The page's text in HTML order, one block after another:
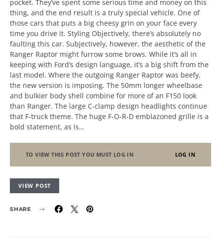
pocket. They’ve spent some serious time and money on this
thing, and the end result is a truly special vehicle. One of
those cars that puts a big cheesy grin on your face every
time you drive it. Styling Objectively, there’s absolutely no
faulting this car. Subjectively, however, the aesthetic of the
Ranger Raptor might furrow some brows. While it’s all in
keeping with Ford’s design language, it’s a big shift from the
last model. Where the outgoing Ranger Raptor was beefy,
the new version is imposing. The 50mm longer wheelbase
and bulkier body shell combine for more of an F150 look
than Ranger. The large C-clamp design headlights continue
that F-truck theme. The huge F-O-R-D emblazoned grille is a
bold statement, as is…
TO VIEW THIS POST YOU MUST LOG IN LOG IN
VIEW POST
SHARE